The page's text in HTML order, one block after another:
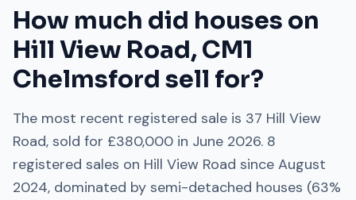
How much did houses on
Hill View Road,CM1
Chelmsford sell for?
The most recent registered sale is 37 Hill View
Road, sold for £380,000 in June 2026. 8
registered sales on Hill View Road since August
2024, dominated by semi-detached houses (63%